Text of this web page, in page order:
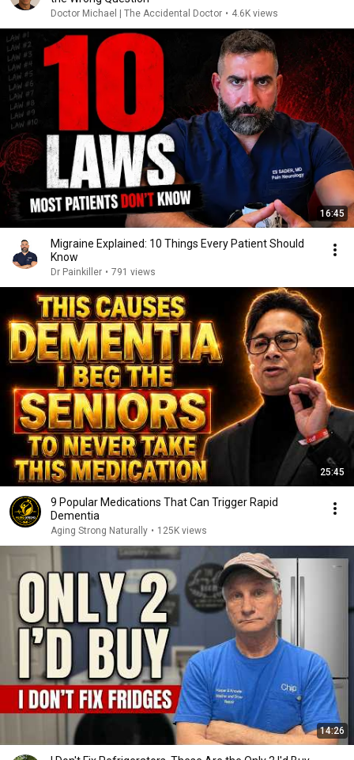
Doctor Michael | The Accidental Doctor • 4.6K views
16:45
Migraine Explained: 10 Things Every Patient Should
Know
Dr Painkiller • 791 views
25:45
9 Popular Medications That Can Trigger Rapid
Dementia
Aging Strong Naturally • 125K views
14:26